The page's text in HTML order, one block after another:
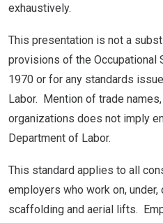
exhaustively.
This presentation is not a
provisions of the Occupational
1970 or for any standards
Labor. Mention of trade
organizations does not imply
Department of Labor.
This standard applies to all
employers who work on,
scaffolding and aerial lifts.